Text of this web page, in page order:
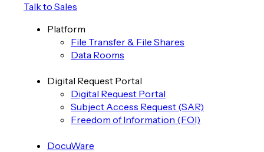
Talk to Sales
Platform
File Transfer & File Shares
Data Rooms
Digital Request Portal
Digital Request Portal
Subject Access Request (SAR)
Freedom of Information (FOI)
DocuWare